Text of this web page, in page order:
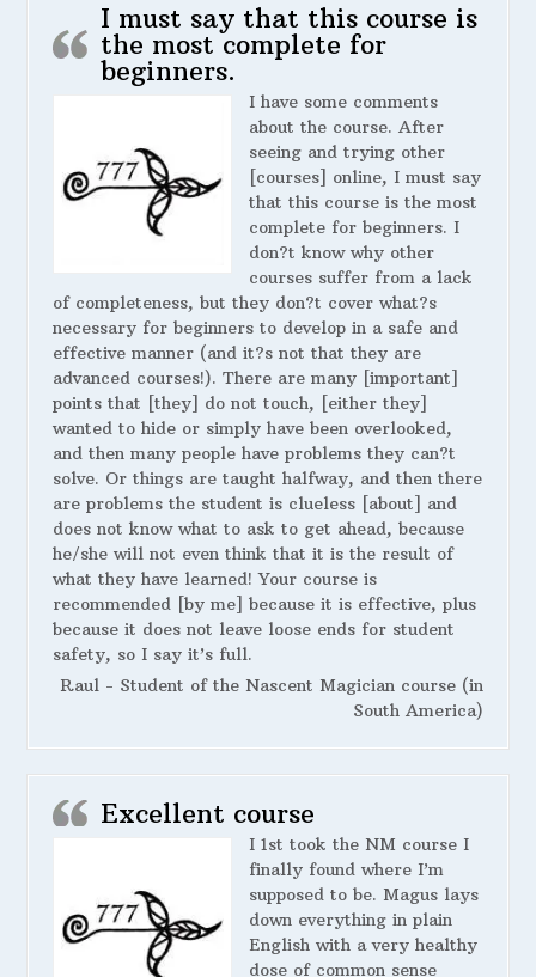
I must say that this course is
the most complete for
beginners.
I have some comments
about the course. After
seeing and trying other
[courses] online, I must say
that this course is the most
complete for beginners. I
don?t know why other
courses suffer from a lack
of completeness, but they don?t cover what?s
necessary for beginners to develop in a safe and
effective manner (and it?s not that they are
advanced courses!). There are many [important]
points that [they] do not touch, [either they]
wanted to hide or simply have been overlooked,
and then many people have problems they can?t
solve. Or things are taught halfway, and then there
are problems the student is clueless [about] and
does not know what to ask to get ahead, because
he/she will not even think that it is the result of
what they have learned! Your course is
recommended [by me] because it is effective, plus
because it does not leave loose ends for student
safety, so I say it’s full.
Raul - Student of the Nascent Magician course (in
South America)
Excellent course
I 1st took the NM course I
finally found where I’m
supposed to be. Magus lays
down everything in plain
English with a very healthy
dose of common sense